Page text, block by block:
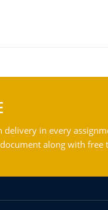
delivery in every
along with free